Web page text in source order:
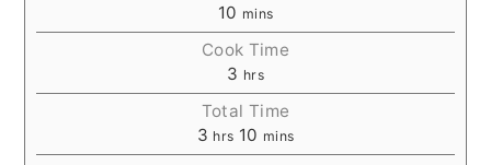
10 mins
Cook Time
3 hrs
Total Time
3 hrs 10 mins